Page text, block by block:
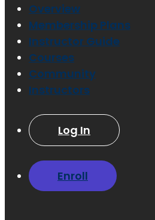
Overview
Membership Plans
Instructor Guide
Courses
Community
Instructors
Log In
Enroll